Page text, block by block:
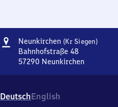
Address
Neunkirchen (Kr Siegen)
Bahnhofstraße 48
57290 Neunkirchen
Siegen),
Bahnhofstraße
DeutschEnglish